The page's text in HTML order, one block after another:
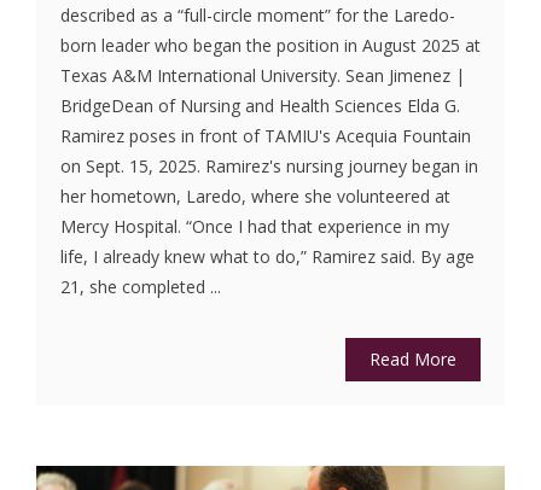
described as a “full-circle moment” for the Laredo-
born leader who began the position in August 2025 at
Texas A&M International University. Sean Jimenez |
BridgeDean of Nursing and Health Sciences Elda G.
Ramirez poses in front of TAMIU's Acequia Fountain
on Sept. 15, 2025. Ramirez's nursing journey began in
her hometown, Laredo, where she volunteered at
Mercy Hospital. “Once I had that experience in my
life, I already knew what to do,” Ramirez said. By age
21, she completed ...
Read More